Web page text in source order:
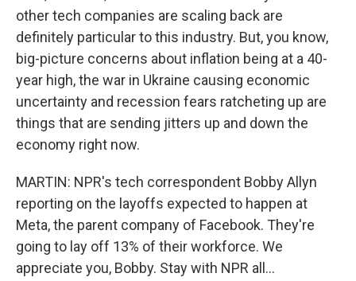
other tech companies are scaling back are
definitely particular to this industry. But, you know,
big-picture concerns about inflation being at a 40-
year high, the war in Ukraine causing economic
uncertainty and recession fears ratcheting up are
things that are sending jitters up and down the
economy right now.
MARTIN: NPR's tech correspondent Bobby Allyn
reporting on the layoffs expected to happen at
Meta, the parent company of Facebook. They're
going to lay off 13% of their workforce. We
appreciate you, Bobby. Stay with NPR all...